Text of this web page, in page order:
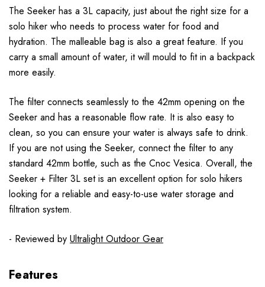
The Seeker has a 3L capacity, just about the right size for a
solo hiker who needs to process water for food and
hydration. The malleable bag is also a great feature. If you
carry a small amount of water, it will mould to fit in a backpack
more easily.
The filter connects seamlessly to the 42mm opening on the
Seeker and has a reasonable flow rate. It is also easy to
clean, so you can ensure your water is always safe to drink.
If you are not using the Seeker, connect the filter to any
standard 42mm bottle, such as the Cnoc Vesica. Overall, the
Seeker + Filter 3L set is an excellent option for solo hikers
looking for a reliable and easy-to-use water storage and
filtration system.
- Reviewed by Ultralight Outdoor Gear
Features